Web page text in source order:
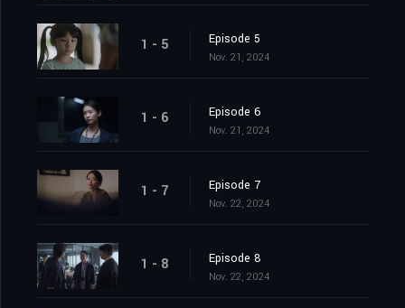
1 - 5 Episode 5
Nov. 21, 2024
1 - 6 Episode 6
Nov. 21, 2024
1 - 7 Episode 7
Nov. 22, 2024
1 - 8 Episode 8
Nov. 22, 2024